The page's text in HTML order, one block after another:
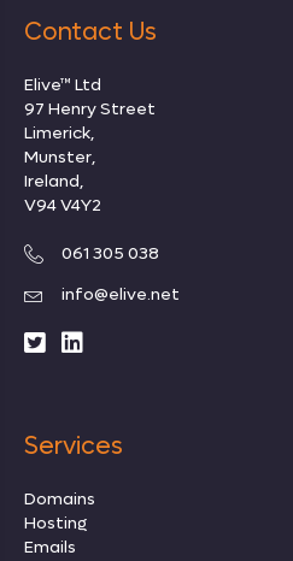
Contact Us
Elive™ Ltd
97 Henry Street
Limerick,
Munster,
Ireland,
V94 V4Y2
061 305 038
info@elive.net
Services
Domains
Hosting
Emails